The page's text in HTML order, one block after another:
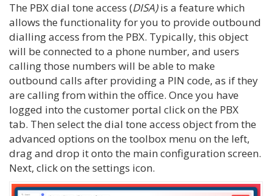
The PBX dial tone access (DISA)is a feature which
allows the functionality for you to provide outbound
dialling access from the PBX. Typically, this object
will be connected to a phone number, and users
calling those numbers will be able to make
outbound calls after providing a PIN code, as if they
are calling from within the office. Once you have
logged into the customer portal click on the PBX
tab. Then select the dial tone access object from the
advanced options on the toolbox menu on the left,
drag and drop it onto the main configuration screen.
Next, click on the settings icon.